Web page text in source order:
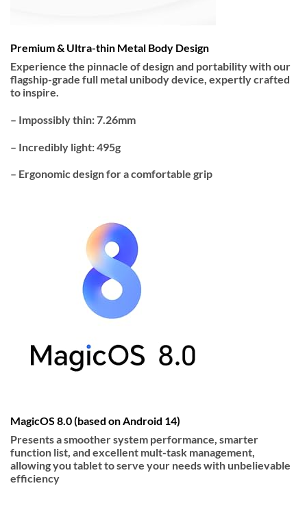
Premium & Ultra-thin Metal Body Design
Experience the pinnacle of design and portability with our
flagship-grade full metal unibody device, expertly crafted
to inspire.
– Impossibly thin: 7.26mm
– Incredibly light: 495g
– Ergonomic design for a comfortable grip
MagicOS 8.0 (based on Android 14)
Presents a smoother system performance, smarter
function list, and excellent mult-task management,
allowing you tablet to serve your needs with unbelievable
efficiency